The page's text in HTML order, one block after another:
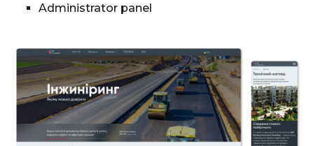
Administrator panel